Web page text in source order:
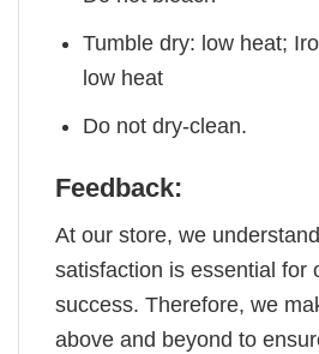
Tumble dry: low heat;
low heat
Do not dry-clean.
Feedback:
At our store, we
satisfaction is essential for
success. Therefore, we
above and beyond to